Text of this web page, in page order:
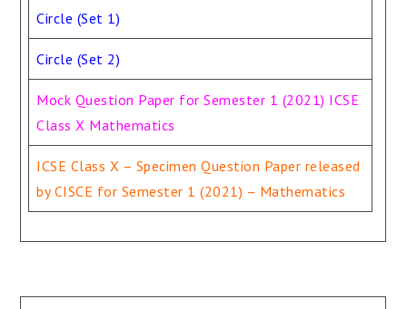
Circle (Set 1)
Circle (Set 2)
Mock Question Paper for Semester 1 (2021) ICSE
Class X Mathematics
ICSE Class X – Specimen Question Paper released
by CISCE for Semester 1 (2021) – Mathematics